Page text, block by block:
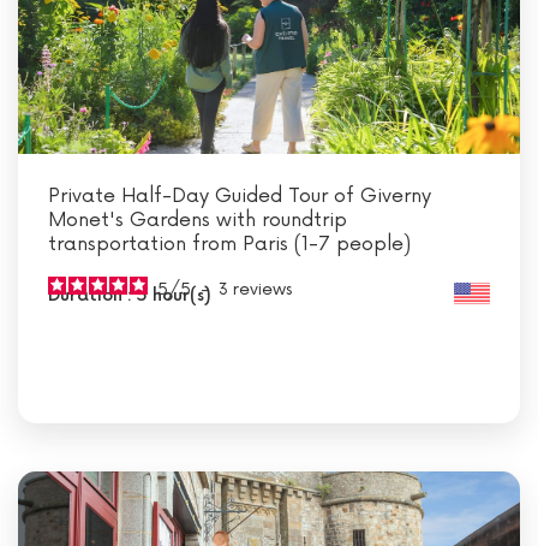
Private Half-Day Guided Tour of Giverny
Monet's Gardens with roundtrip
transportation from Paris (1-7 people)
5/5- 3 reviews
Duration : 5 hour(s)